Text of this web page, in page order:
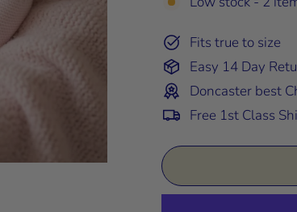
Fits true to size
Easy 14 Day
Doncaster best
Free 1st Class